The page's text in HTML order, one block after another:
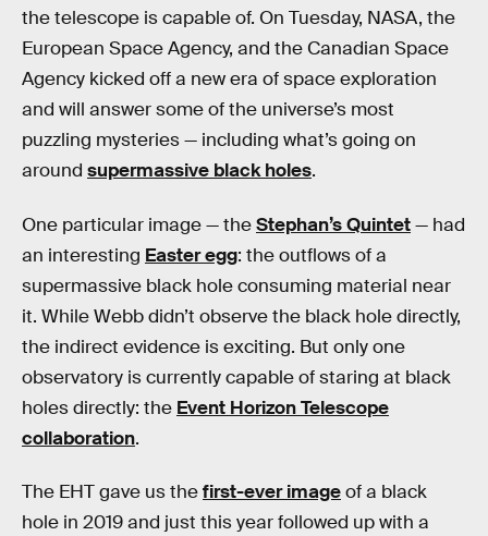
the telescope is capable of. On Tuesday, NASA, the
European Space Agency, and the Canadian Space
Agency kicked off a new era of space exploration
and will answer some of the universe’s most
puzzling mysteries — including what’s going on
around supermassive black holes.
One particular image — theStephan’s Quintet— had
an interesting Easter egg: the outflows of a
supermassive black hole consuming material near
it. While Webb didn’t observe the black hole directly,
the indirect evidence is exciting. But only one
observatory is currently capable of staring at black
holes directly: the Event Horizon Telescope
collaboration.
The EHT gave us thefirst-ever imageof a black
hole in 2019 and just this year followed up with a